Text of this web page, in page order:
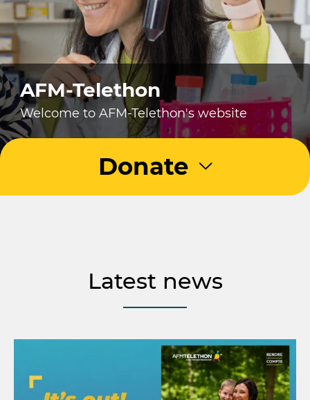
AFM-Telethon
Welcome to AFM-Telethon's website
Donate
Latest news